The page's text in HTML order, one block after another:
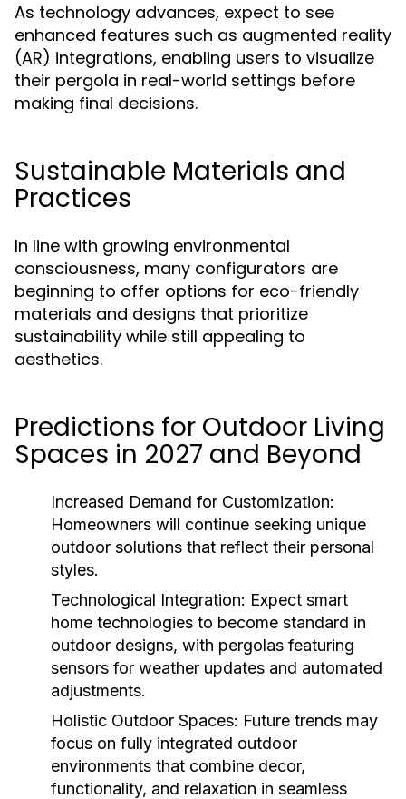
As technology advances, expect to see
enhanced features such as augmented reality
(AR) integrations, enabling users to visualize
their pergola in real-world settings before
making final decisions.
Sustainable Materials and
Practices
In line with growing environmental
consciousness, many configurators are
beginning to offer options for eco-friendly
materials and designs that prioritize
sustainability while still appealing to
aesthetics.
Predictions for Outdoor Living
Spaces in 2027 and Beyond
Increased Demand for Customization:
Homeowners will continue seeking unique
outdoor solutions that reflect their personal
styles.
Technological Integration: Expect smart
home technologies to become standard in
outdoor designs, with pergolas featuring
sensors for weather updates and automated
adjustments.
Holistic Outdoor Spaces: Future trends may
focus on fully integrated outdoor
environments that combine decor,
functionality, and relaxation in seamless